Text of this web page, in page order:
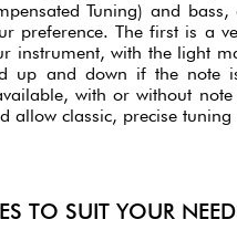
Tuning) and
preference. The first is a
instrument, with the light
up and down if the note
with or without
allow classic, precise tuning
TO SUIT YOUR